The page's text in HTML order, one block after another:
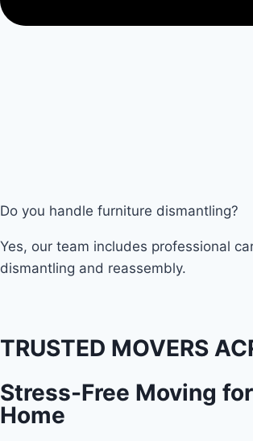
Do you handle furniture dismantling?
Yes, our team includes professional
dismantling and reassembly.
TRUSTED MOVERS
Stress-Free Moving
Home